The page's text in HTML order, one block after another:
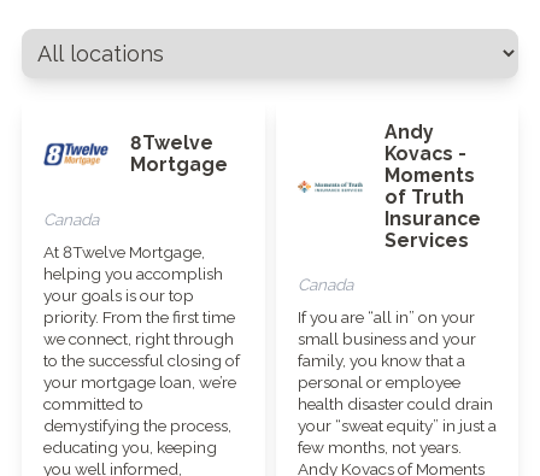
8Twelve
Mortgage
Canada
At 8Twelve Mortgage,
helping you accomplish
your goals is our top
priority. From the first time
we connect, right through
to the successful closing of
your mortgage loan, we’re
committed to
demystifying the process,
educating you, keeping
you well informed,
Andy
Kovacs -
Moments
of Truth
Insurance
Services
Canada
If you are “all in” on your
small business and your
family, you know that a
personal or employee
health disaster could drain
your “sweat equity” in just a
few months, not years.
Andy Kovacs of Moments